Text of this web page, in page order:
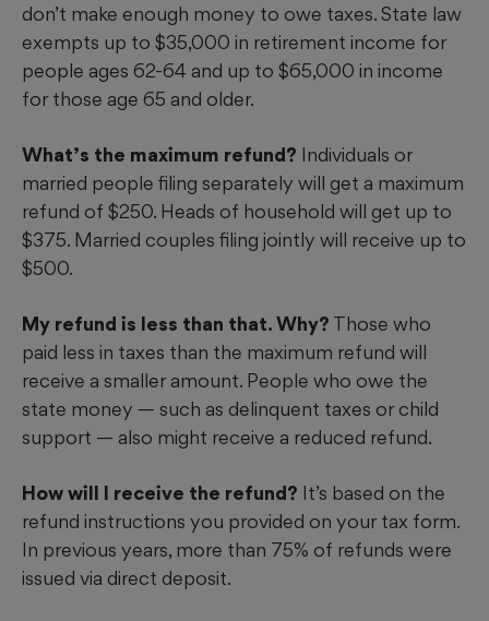
don’t make enough money to owe taxes. State law
exempts up to $35,000 in retirement income for
people ages 62-64 and up to $65,000 in income
for those age 65 and older.
What’s the maximum refund? Individuals or
married people filing separately will get a maximum
refund of $250. Heads of household will get up to
$375. Married couples filing jointly will receive up to
$500.
My refund is less than that. Why? Those who
paid less in taxes than the maximum refund will
receive a smaller amount. People who owe the
state money — such as delinquent taxes or child
support — also might receive a reduced refund.
How will I receive the refund? It’s based on the
refund instructions you provided on your tax form.
In previous years, more than 75% of refunds were
issued via direct deposit.